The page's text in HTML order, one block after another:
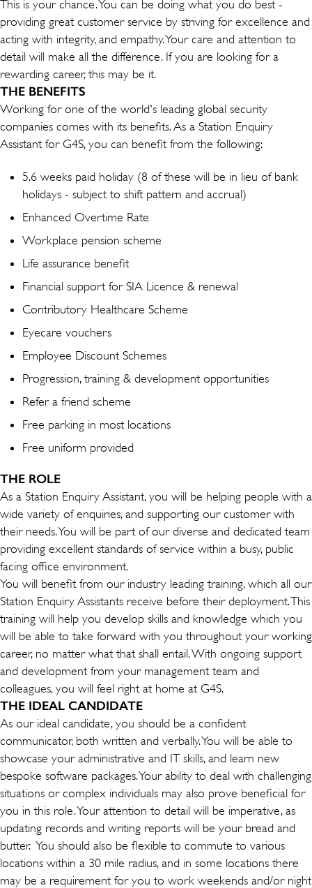
This is your chance. You can be doing what you do best -
providing great customer service by striving for excellence and
acting with integrity, and empathy. Your care and attention to
detail will make all the difference. If you are looking for a
rewarding career, this may be it.
THE BENEFITS
Working for one of the world's leading global security
companies comes with its benefits. As a Station Enquiry
Assistant for G4S, you can benefit from the following:
5.6 weeks paid holiday (8 of these will be in lieu of bank
holidays - subject to shift pattern and accrual)
Enhanced Overtime Rate
Workplace pension scheme
Life assurance benefit
Financial support for SIA Licence & renewal
Contributory Healthcare Scheme
Eyecare vouchers
Employee Discount Schemes
Progression, training & development opportunities
Refer a friend scheme
Free parking in most locations
Free uniform provided
THE ROLE
As a Station Enquiry Assistant, you will be helping people with a
wide variety of enquiries, and supporting our customer with
their needs. You will be part of our diverse and dedicated team
providing excellent standards of service within a busy, public
facing office environment.
You will benefit from our industry leading training, which all our
Station Enquiry Assistants receive before their deployment. This
training will help you develop skills and knowledge which you
will be able to take forward with you throughout your working
career, no matter what that shall entail. With ongoing support
and development from your management team and
colleagues, you will feel right at home at G4S.
THE IDEAL CANDIDATE
As our ideal candidate, you should be a confident
communicator, both written and verbally. You will be able to
showcase your administrative and IT skills, and learn new
bespoke software packages. Your ability to deal with challenging
situations or complex individuals may also prove beneficial for
you in this role. Your attention to detail will be imperative, as
updating records and writing reports will be your bread and
butter. You should also be flexible to commute to various
locations within a 30 mile radius, and in some locations there
may be a requirement for you to work weekends and/or night